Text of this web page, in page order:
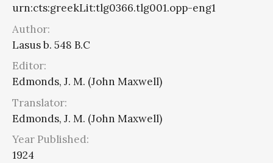
urn:cts:greekLit:tlg0366.tlg001.opp-eng1
Author:
Lasus b. 548 B.C
Editor:
Edmonds, J. M. (John Maxwell)
Translator:
Edmonds, J. M. (John Maxwell)
Year Published:
1924